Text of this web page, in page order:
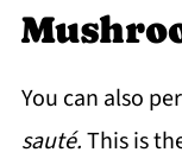
You can also
sauté.This is